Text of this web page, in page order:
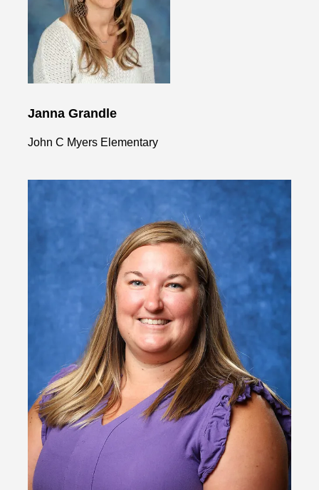
Janna Grandle
John C Myers Elementary